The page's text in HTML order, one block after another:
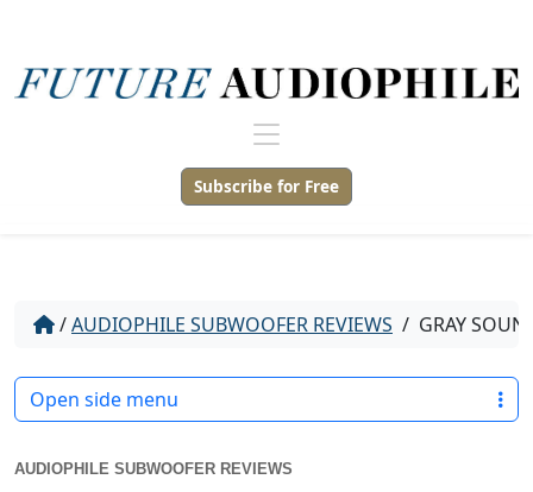
Subscribe for Free
/AUDIOPHILE SUBWOOFER REVIEWS / GRAY
AUDIOPHILE SUBWOOFER REVIEWS
Open side menu